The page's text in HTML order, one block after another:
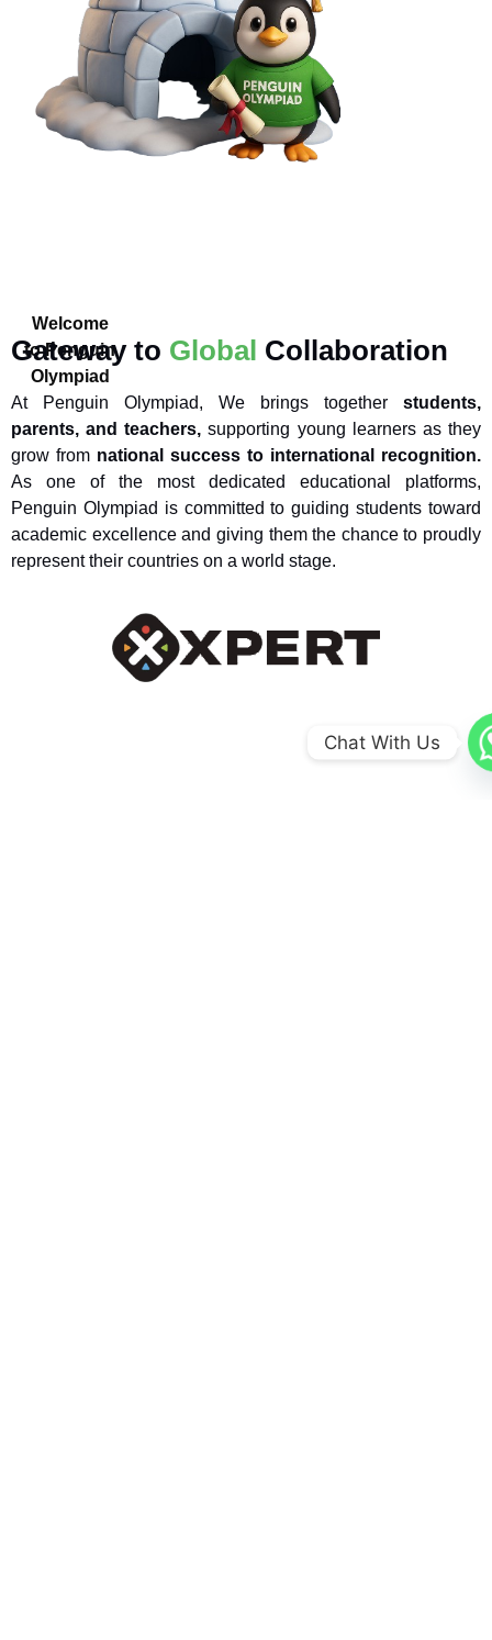
Welcome
to Penguin
Olympiad
Gateway to Global Collaboration
At Penguin Olympiad, We brings together students,
parents, and teachers, supporting young learners as they
grow from national success to international recognition.
As one of the most dedicated educational platforms,
Penguin Olympiad is committed to guiding students toward
academic excellence and giving them the chance to proudly
represent their countries on a world stage.
Chat With Us